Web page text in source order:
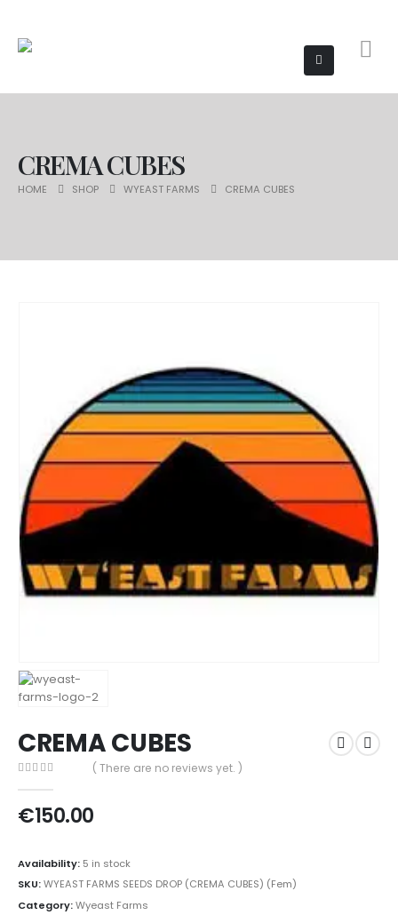
CREMA CUBES
HOME SHOP WYEAST FARMS CREMA CUBES
CREMA CUBES
( There are no reviews yet. )
€150.00
Availability: 5 in stock
SKU:WYEAST FARMS SEEDS DROP (CREMA CUBES) (Fem)
Category:Wyeast Farms